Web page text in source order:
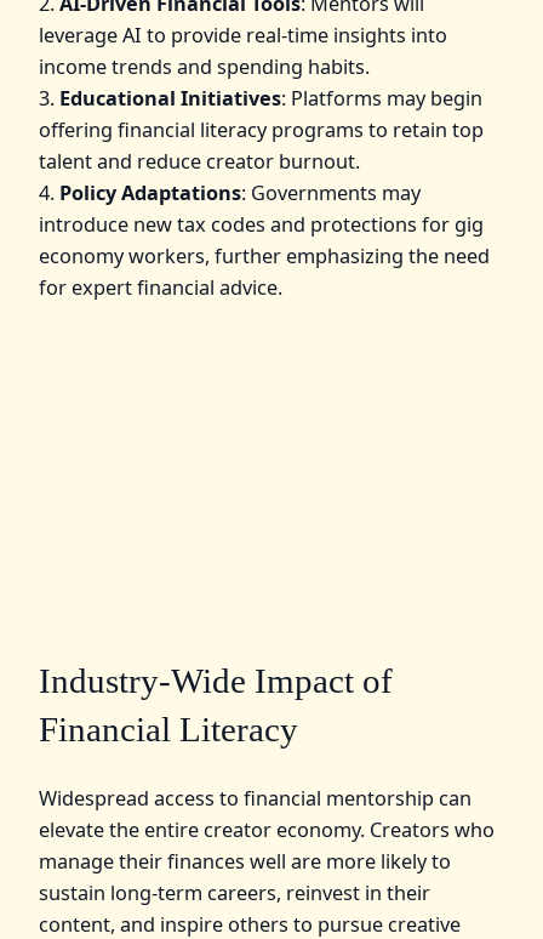
leverage AI to provide real-time insights into
income trends and spending habits.
3. Educational Initiatives: Platforms may begin
offering financial literacy programs to retain top
talent and reduce creator burnout.
4. Policy Adaptations: Governments may
introduce new tax codes and protections for gig
economy workers, further emphasizing the need
for expert financial advice.
Industry-Wide Impact of
Financial Literacy
Widespread access to financial mentorship can
elevate the entire creator economy. Creators who
manage their finances well are more likely to
sustain long-term careers, reinvest in their
content, and inspire others to pursue creative